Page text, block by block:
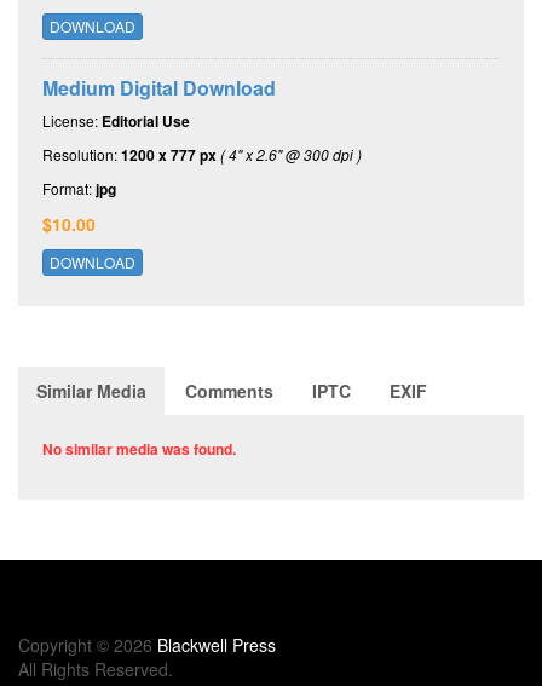
DOWNLOAD
Medium Digital Download
License: Editorial Use
Resolution:1200 x 777 px( 4" x 2.6" @ 300 dpi )
Format:jpg
$10.00
DOWNLOAD
Similar Media Comments IPTC EXIF
No similar media was found.
Copyright © 2026 Blackwell Press
All Rights Reserved.